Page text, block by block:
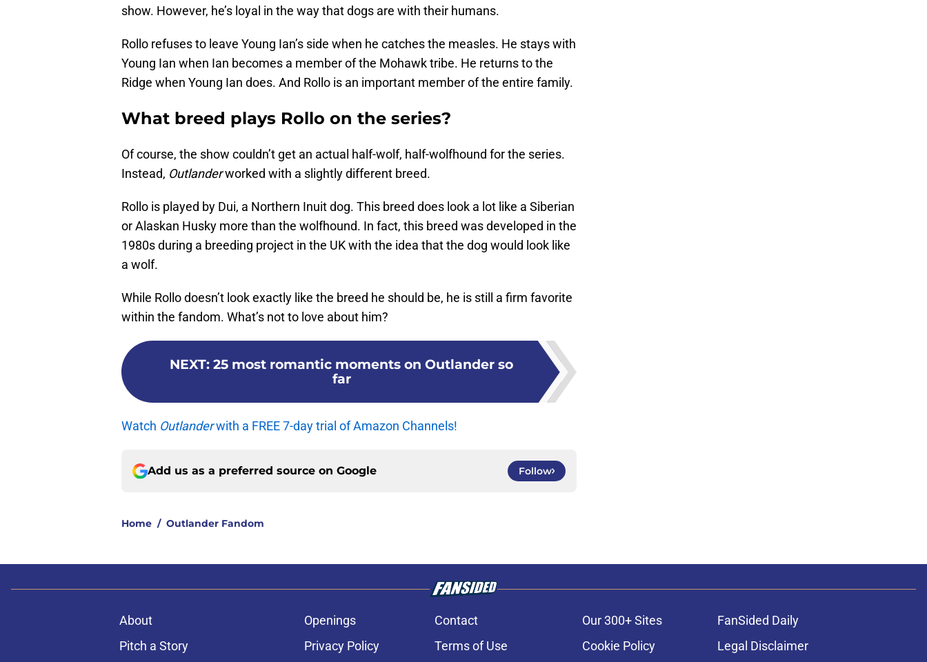
show. However, he’s loyal in the way that dogs are with their humans.
Rollo refuses to leave Young Ian’s side when he catches the measles. He stays with
Young Ian when Ian becomes a member of the Mohawk tribe. He returns to the
Ridge when Young Ian does. And Rollo is an important member of the entire family.
What breed plays Rollo on the series?
Of course, the show couldn’t get an actual half-wolf, half-wolfhound for the series.
Instead, Outlanderworked with a slightly different breed.
Rollo is played by Dui, a Northern Inuit dog. This breed does look a lot like a Siberian
or Alaskan Husky more than the wolfhound. In fact, this breed was developed in the
1980s during a breeding project in the UK with the idea that the dog would look like
a wolf.
While Rollo doesn’t look exactly like the breed he should be, he is still a firm favorite
within the fandom. What’s not to love about him?
NEXT: 25 most romantic moments on Outlander so
far
Watch Outlanderwith a FREE 7-day trial of Amazon Channels!
Add us as a preferred source on Google Follow
Home / Outlander Fandom
About Openings Contact Our 300+ Sites
FanSided Daily
Pitch a Story
Privacy Policy Terms of Use Cookie Policy Legal Disclaimer